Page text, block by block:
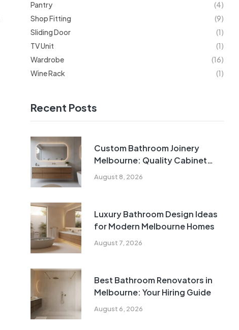
Pantry
(4)
Shop Fitting
(9)
Sliding Door
(1)
TV Unit
(1)
Wardrobe
(16)
Wine Rack
(1)
Recent Posts
August 8, 2026
Custom Bathroom Joinery
Melbourne: Quality Cabinet
Solutions
August 7, 2026
Luxury Bathroom Design Ideas
for Modern Melbourne Homes
August 6, 2026
Best Bathroom Renovators in
Melbourne: Your Hiring Guide